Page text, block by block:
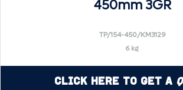
450mm 3GR
TP/154-450/KM3129
6 kg
Click Here to Get a